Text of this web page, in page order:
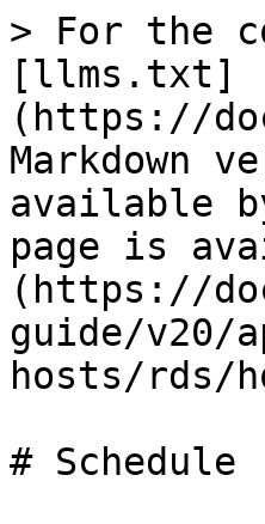
> For the
[llms.txt]
(https://
Markdown
available
page is
(https://
guide/v20/
hosts/rds/
# Schedule